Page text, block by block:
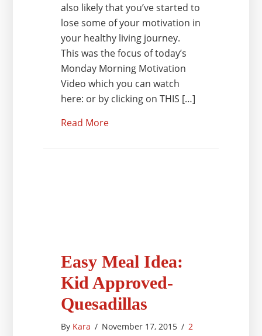
also likely that you’ve started to
lose some of your motivation in
your healthy living journey.
This was the focus of today’s
Monday Morning Motivation
Video which you can watch
here: or by clicking on THIS […]
Read More
Easy Meal Idea:
Kid Approved-
Quesadillas
By Kara / November 17, 2015 / 2